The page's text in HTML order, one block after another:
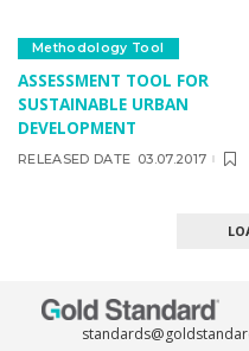
Methodology Tool
ASSESSMENT TOOL FOR
SUSTAINABLE URBAN
DEVELOPMENT
RELEASED DATE 03.07.2017